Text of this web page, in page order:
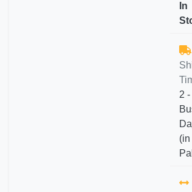
In
2
(in